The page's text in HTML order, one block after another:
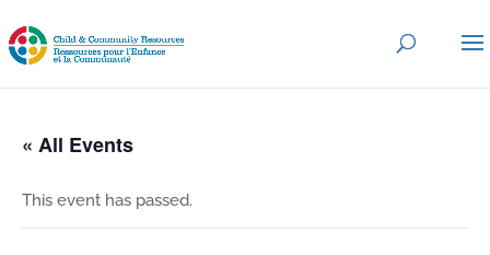
« All Events
This event has passed.